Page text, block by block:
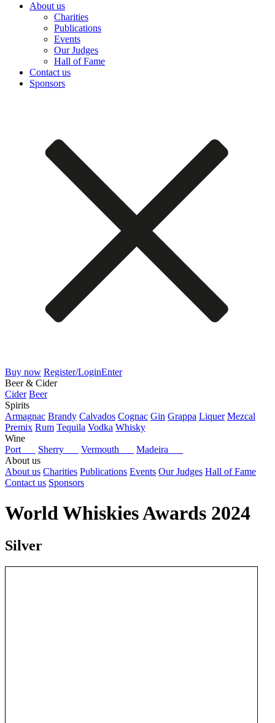
About us
Charities
Publications
Events
Our Judges
Hall of Fame
Contact us
Sponsors
Buy now Register/LoginEnter
Beer & Cider
Cider Beer
Spirits
Armagnac Brandy Calvados Cognac Gin Grappa Liquer Mezcal
Premix Rum Tequila Vodka Whisky
Wine
Port
Sherry Vermouth
Madeira
About us
About us Charities Publications Events Our Judges Hall of Fame
Contact us Sponsors
World Whiskies Awards 2024
Silver